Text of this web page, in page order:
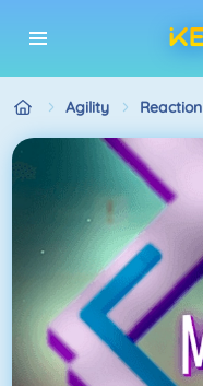
Agility Reaction